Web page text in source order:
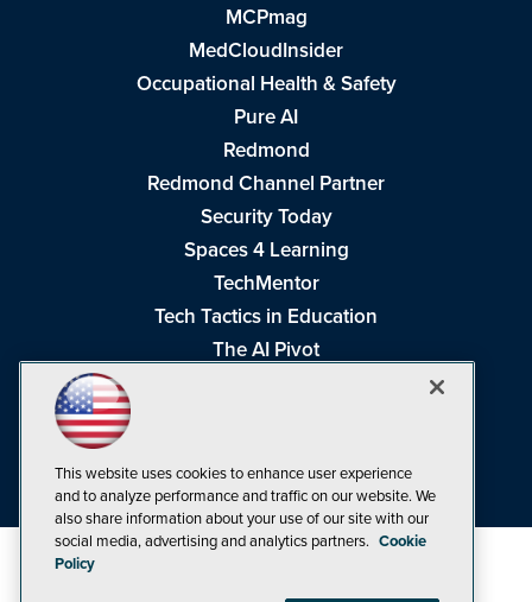
MCPmag
MedCloudInsider
Occupational Health & Safety
Pure AI
Redmond
Redmond Channel Partner
Security Today
Spaces 4 Learning
TechMentor
Tech Tactics in Education
The AI Pivot
Visual Studio Live!
This website uses cookies to enhance user experience
and to analyze performance and traffic on our website. We
also share information about your use of our site with our
social media, advertising and analytics partners. Cookie
Policy